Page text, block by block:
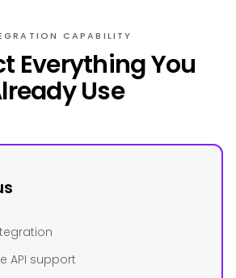
CAPABILITY
Everything You
Use
API support